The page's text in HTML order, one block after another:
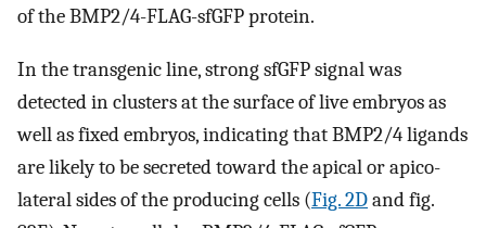
of the BMP2/4-FLAG-sfGFP protein.
In the transgenic line, strong sfGFP signal was
detected in clusters at the surface of live embryos as
well as fixed embryos, indicating that BMP2/4 ligands
are likely to be secreted toward the apical or apico-
lateral sides of the producing cells (Fig. 2Dand fig.